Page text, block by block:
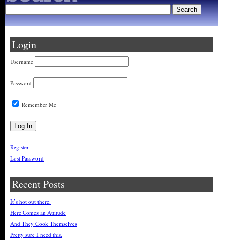
Login
Username
Password
Remember Me
Register
Lost Password
Recent Posts
It’s hot out there.
Here Comes an Attitude
And They Cook Themselves
Pretty sure I need this.